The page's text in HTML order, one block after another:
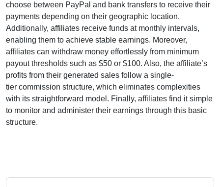
choose between PayPal and bank transfers to receive their
payments depending on their geographic location.
Additionally, affiliates receive funds at monthly intervals,
enabling them to achieve stable earnings. Moreover,
affiliates can withdraw money effortlessly from minimum
payout thresholds such as $50 or $100. Also, the affiliate’s
profits from their generated sales follow a single-
tier commission structure, which eliminates complexities
with its straightforward model. Finally, affiliates find it simple
to monitor and administer their earnings through this basic
structure.